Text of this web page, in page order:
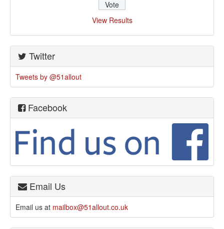
View Results
Twitter
Tweets by @51allout
Facebook
Email Us
Email us at mailbox@51allout.co.uk